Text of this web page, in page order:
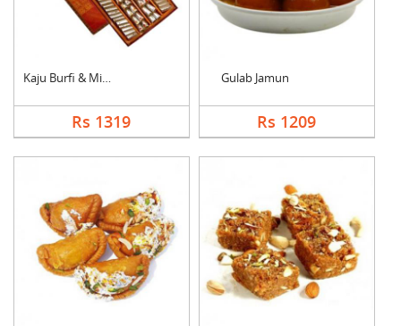
Kaju Burfi & Mixed S....
Rs 1319
Gulab Jamun
Rs 1209